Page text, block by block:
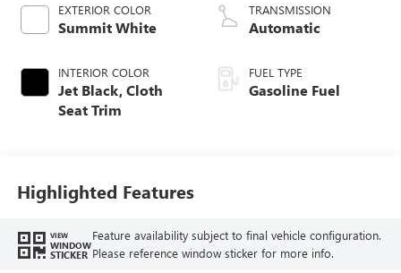
EXTERIOR COLOR
Summit White
INTERIOR COLOR
Jet Black, Cloth
Seat Trim
TRANSMISSION
Automatic
FUEL TYPE
Gasoline Fuel
Highlighted Features
VIEW
WINDOW
STICKER
Feature availability subject to final vehicle configuration.
Please reference window sticker for more info.